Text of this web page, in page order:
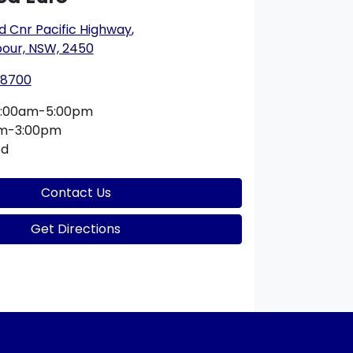
Cnr Pacific Highway,
NSW, 2450
5:00pm
3:00pm
Contact Us
Get Directions